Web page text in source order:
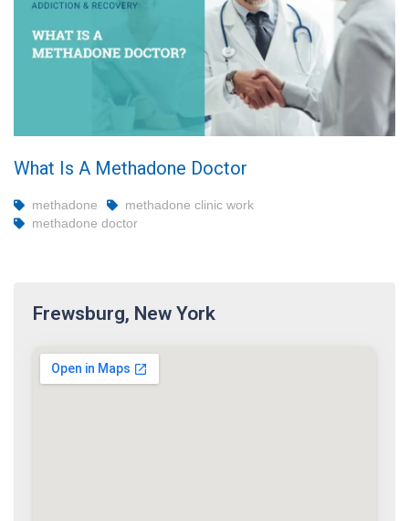
What Is A Methadone Doctor
methadone
methadone clinic work
methadone doctor
Frewsburg, New York